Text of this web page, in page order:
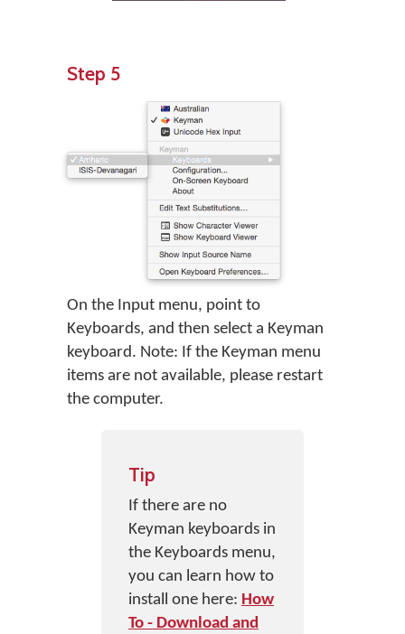
Step 5
On the Input menu, point to
Keyboards, and then select a Keyman
keyboard. Note: If the Keyman menu
items are not available, please restart
the computer.
Tip
If there are no
Keyman keyboards in
the Keyboards menu,
you can learn how to
install one here: How
To - Download and